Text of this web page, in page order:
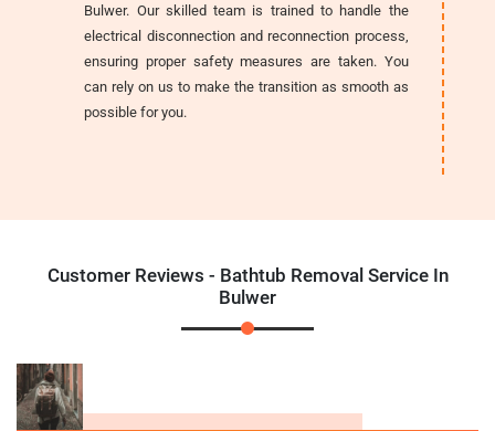
Bulwer. Our skilled team is trained to handle the
electrical disconnection and reconnection process,
ensuring proper safety measures are taken. You
can rely on us to make the transition as smooth as
possible for you.
Customer Reviews - Bathtub Removal Service In
Bulwer